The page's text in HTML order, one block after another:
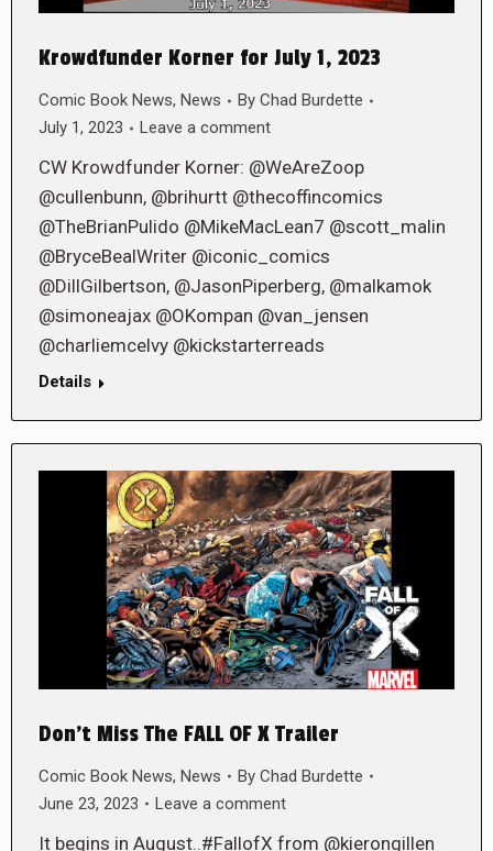
Krowdfunder Korner for July 1, 2023
Comic Book News, News By Chad Burdette
July 1, 2023
Leave a comment
CW Krowdfunder Korner: @WeAreZoop
@cullenbunn, @brihurtt @thecoffincomics
@TheBrianPulido @MikeMacLean7 @scott_malin
@BryceBealWriter @iconic_comics
@DillGilbertson, @JasonPiperberg, @malkamok
@simoneajax @OKompan @van_jensen
@charliemcelvy @kickstarterreads
Details
Don’t Miss The FALL OF X Trailer
Comic Book News, News By Chad Burdette
June 23, 2023
Leave a comment
It begins in August..#FallofX from @kierongillen